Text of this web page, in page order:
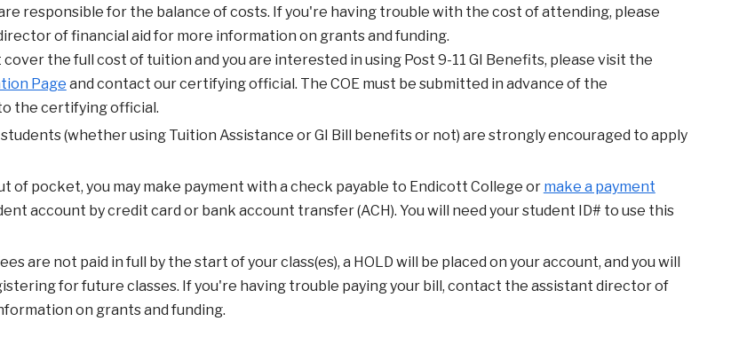
responsible for the balance of costs. If you're having trouble with the cost of attending, please
of financial aid for more information on grants and funding.
cover the full cost of tuition and you are interested in using Post 9-11 GI Benefits, please visit the
Page and contact our certifying official. The COE must be submitted in advance of the
the certifying official.
(whether using Tuition Assistance or GI Bill benefits or not) are strongly encouraged to apply
of pocket, you may make payment with a check payable to Endicott College or make a payment
account by credit card or bank account transfer (ACH). You will need your student ID# to use this
are not paid in full by the start of your class(es), a HOLD will be placed on your account, and you will
for future classes. If you're having trouble paying your bill, contact the assistant director of
on grants and funding.